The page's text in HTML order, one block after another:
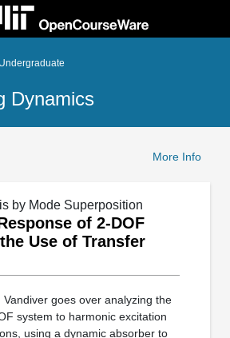
Dynamics
More Info
by Mode Superposition
of 2-DOF
Use of Transfer
Vandiver goes over analyzing the
system to harmonic excitation
using a dynamic absorber to